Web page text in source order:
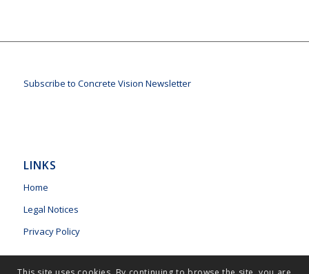
Subscribe to Concrete Vision Newsletter
LINKS
Home
Legal Notices
Privacy Policy